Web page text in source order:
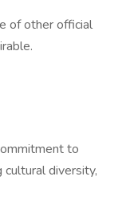
of other official
to
diversity,